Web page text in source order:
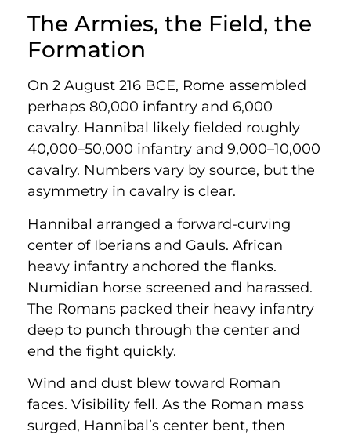
The Armies, the Field, the
Formation
On 2 August 216 BCE, Rome assembled
perhaps 80,000 infantry and 6,000
cavalry. Hannibal likely fielded roughly
40,000–50,000 infantry and 9,000–10,000
cavalry. Numbers vary by source, but the
asymmetry in cavalry is clear.
Hannibal arranged a forward-curving
center of Iberians and Gauls. African
heavy infantry anchored the flanks.
Numidian horse screened and harassed.
The Romans packed their heavy infantry
deep to punch through the center and
end the fight quickly.
Wind and dust blew toward Roman
faces. Visibility fell. As the Roman mass
surged, Hannibal’s center bent, then